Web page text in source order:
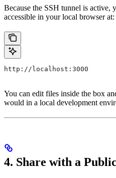
Because the SSH tunnel is active,
accessible in your local browser at:
http://localhost:3000
You can edit files inside the box
would in a local development
4. Share with a